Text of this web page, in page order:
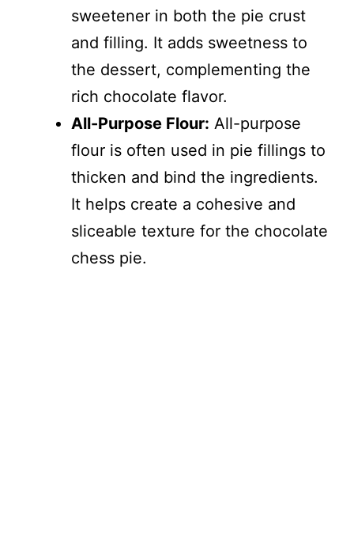
sweetener in both the pie crust
and filling. It adds sweetness to
the dessert, complementing the
rich chocolate flavor.
All-Purpose Flour: All-purpose
flour is often used in pie fillings to
thicken and bind the ingredients.
It helps create a cohesive and
sliceable texture for the chocolate
chess pie.